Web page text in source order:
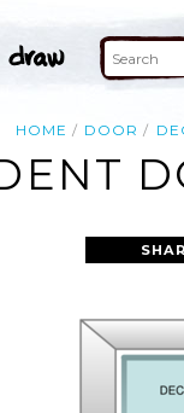
HOME DOOR